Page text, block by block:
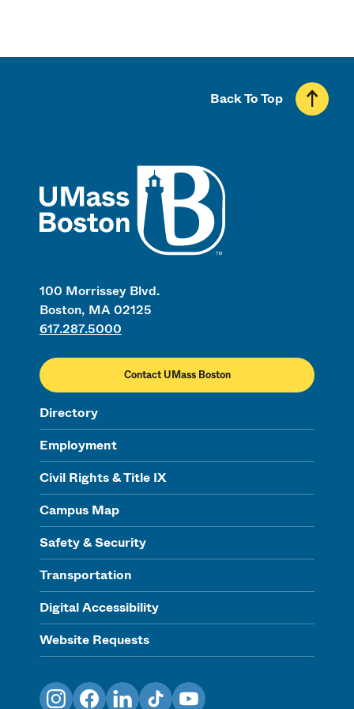
100 Morrissey Blvd.
Boston, MA 02125
617.287.5000
Contact UMass Boston
Directory
Employment
Civil Rights & Title IX
Campus Map
Safety & Security
Transportation
Digital Accessibility
Website Requests
Back To Top